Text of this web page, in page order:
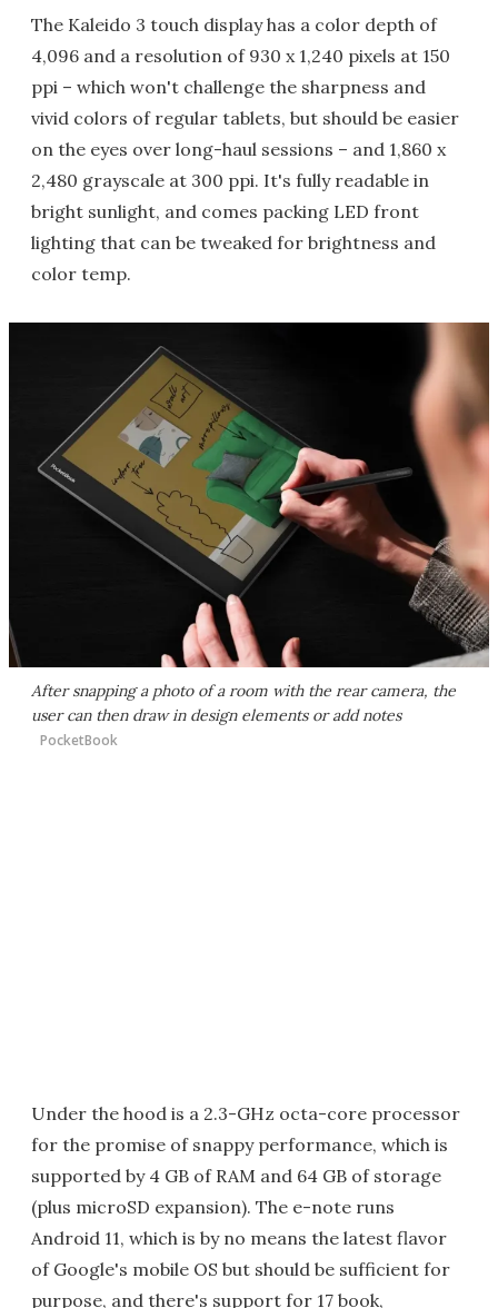
The Kaleido 3 touch display has a color depth of
4,096 and a resolution of 930 x 1,240 pixels at 150
ppi – which won't challenge the sharpness and
vivid colors of regular tablets, but should be easier
on the eyes over long-haul sessions – and 1,860 x
2,480 grayscale at 300 ppi. It's fully readable in
bright sunlight, and comes packing LED front
lighting that can be tweaked for brightness and
color temp.
After snapping a photo of a room with the rear camera, the
user can then draw in design elements or add notes
PocketBook
Under the hood is a 2.3-GHz octa-core processor
for the promise of snappy performance, which is
supported by 4 GB of RAM and 64 GB of storage
(plus microSD expansion). The e-note runs
Android 11, which is by no means the latest flavor
of Google's mobile OS but should be sufficient for
purpose, and there's support for 17 book,